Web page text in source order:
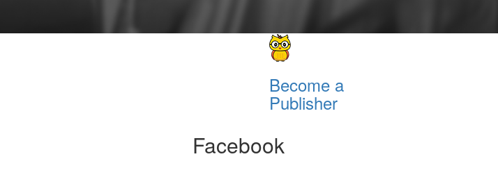
Become a
Publisher
Facebook